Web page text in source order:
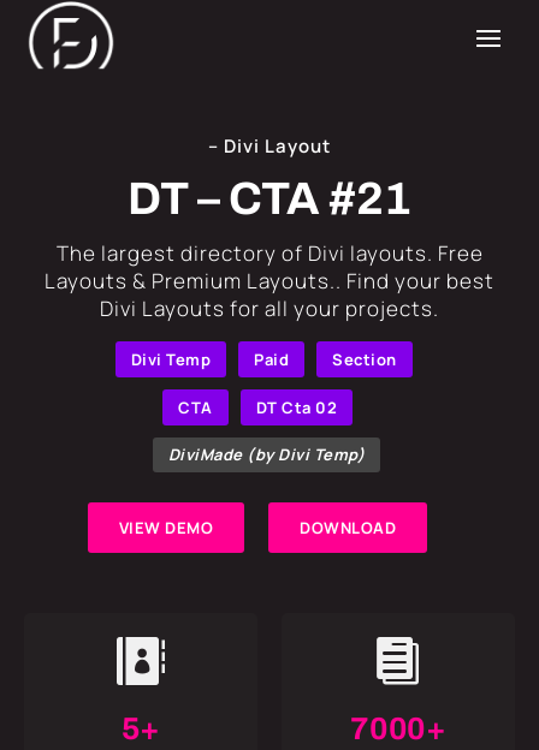
– Divi Layout
DT – CTA #21
​The largest directory of Divi layouts. Free
Layouts & Premium Layouts.. Find your best
Divi Layouts for all your projects.
Divi Temp Paid Section
CTA DT Cta 02
DiviMade (by Divi Temp)
VIEW DEMO DOWNLOAD

5+

7000+